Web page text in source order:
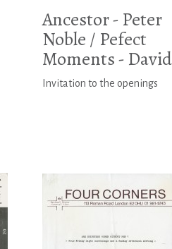
Ancestor - Peter
Noble / Pefect
Moments -
Invitation to the openings